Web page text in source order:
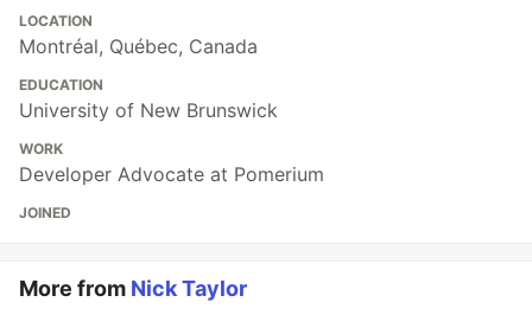
LOCATION
Montréal, Québec, Canada
EDUCATION
University of New Brunswick
WORK
Developer Advocate at Pomerium
JOINED
More from Nick Taylor